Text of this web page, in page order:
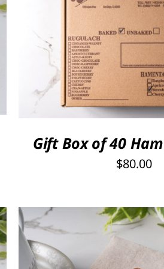
SELECT OPTIONS /
Gift Box of 40
$80.00